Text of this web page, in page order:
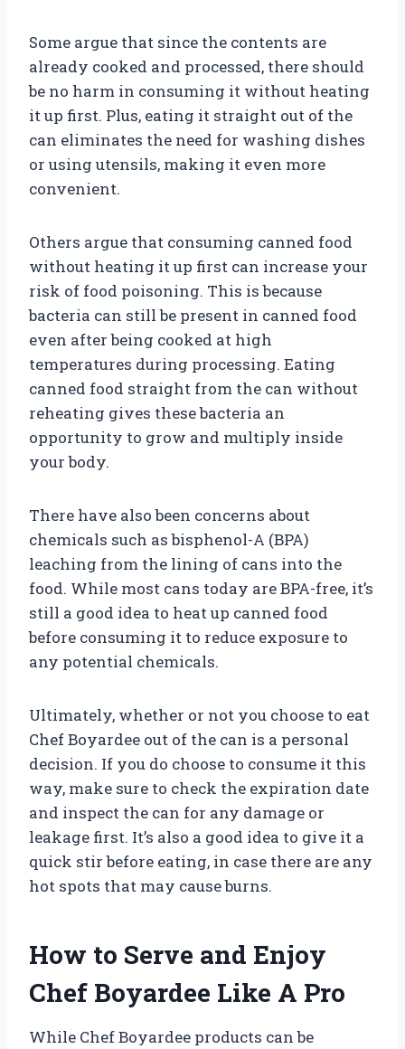
Some argue that since the contents are
already cooked and processed, there should
be no harm in consuming it without heating
it up first. Plus, eating it straight out of the
can eliminates the need for washing dishes
or using utensils, making it even more
convenient.
Others argue that consuming canned food
without heating it up first can increase your
risk of food poisoning. This is because
bacteria can still be present in canned food
even after being cooked at high
temperatures during processing. Eating
canned food straight from the can without
reheating gives these bacteria an
opportunity to grow and multiply inside
your body.
There have also been concerns about
chemicals such as bisphenol-A (BPA)
leaching from the lining of cans into the
food. While most cans today are BPA-free, it’s
still a good idea to heat up canned food
before consuming it to reduce exposure to
any potential chemicals.
Ultimately, whether or not you choose to eat
Chef Boyardee out of the can is a personal
decision. If you do choose to consume it this
way, make sure to check the expiration date
and inspect the can for any damage or
leakage first. It’s also a good idea to give it a
quick stir before eating, in case there are any
hot spots that may cause burns.
How to Serve and Enjoy
Chef Boyardee Like A Pro
While Chef Boyardee products can be